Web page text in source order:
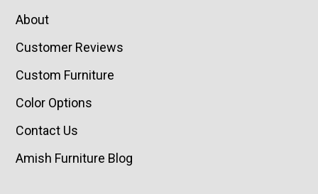
About
Customer Reviews
Custom Furniture
Color Options
Contact Us
Amish Furniture Blog